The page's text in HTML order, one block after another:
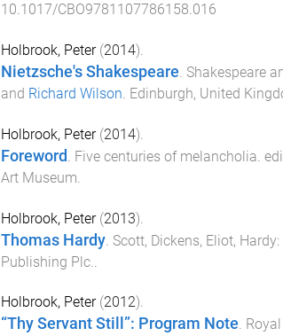
10.1017/CBO9781107786158.016
Holbrook, Peter(2014).
Nietzsche's Shakespeare. Shakespeare
and Richard Wilson. Edinburgh, United
Holbrook, Peter(2014).
Foreword . Five centuries of melancholia.
Art Museum.
Holbrook, Peter(2013).
Thomas Hardy. Scott, Dickens, Eliot,
Publishing Plc.
Holbrook, Peter(2012).
“Thy Servant Still”: Program Note.